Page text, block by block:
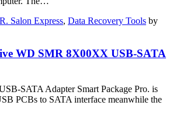
Salon Express, Data Recovery Tools by
WD SMR 8X00XX USB-SATA
SATA Adapter Smart Package Pro. is
PCBs to SATA interface meanwhile the